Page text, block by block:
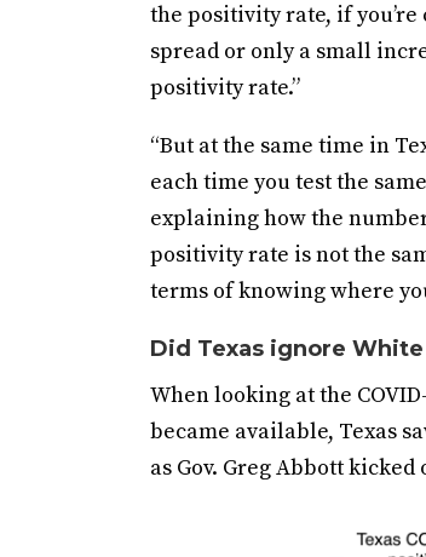
the positivity rate, if
spread or only a small
positivity rate.”
“But at the same time in
each time you test the
explaining how the
positivity rate is not the
terms of knowing where
Did Texas ignore
When looking at the
became available, Texas
as Gov. Greg Abbott